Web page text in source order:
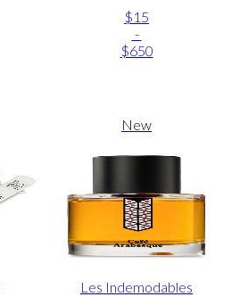
$15
-
$650
New
Les Indemodables